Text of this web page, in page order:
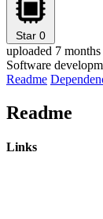
Star 0
uploaded 7 months
Software
Readme
Readme
Links